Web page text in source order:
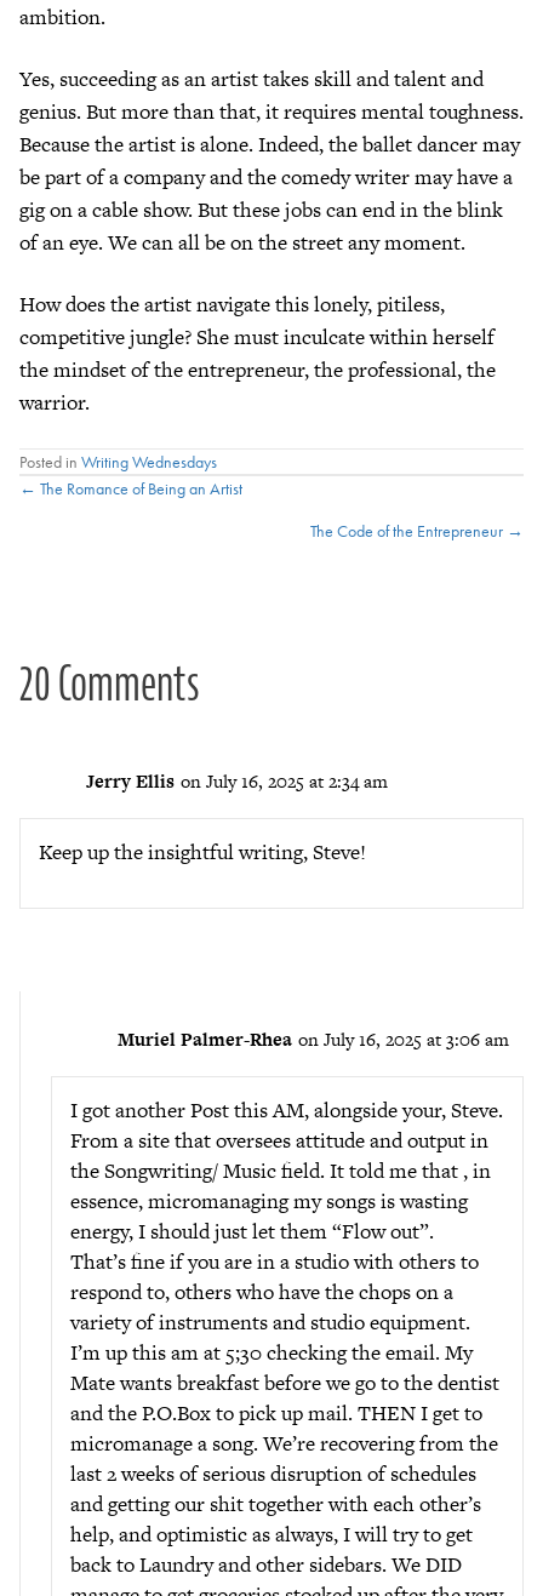
ambition.
Yes, succeeding as an artist takes skill and talent and
genius. But more than that, it requires mental toughness.
Because the artist is alone. Indeed, the ballet dancer may
be part of a company and the comedy writer may have a
gig on a cable show. But these jobs can end in the blink
of an eye. We can all be on the street any moment.
How does the artist navigate this lonely, pitiless,
competitive jungle? She must inculcate within herself
the mindset of the entrepreneur, the professional, the
warrior.
Posted in Writing Wednesdays
Posts
← The Romance of Being an Artist
The Code of the Entrepreneur →
20 Comments
Jerry Ellis on July 16, 2025 at 2:34 am
Keep up the insightful writing, Steve!
Muriel Palmer-Rhea on July 16, 2025 at 3:06 am
I got another Post this AM, alongside your, Steve.
From a site that oversees attitude and output in
the Songwriting/ Music field. It told me that , in
essence, micromanaging my songs is wasting
energy, I should just let them “Flow out”.
That’s fine if you are in a studio with others to
respond to, others who have the chops on a
variety of instruments and studio equipment.
I’m up this am at 5;30 checking the email. My
Mate wants breakfast before we go to the dentist
and the P.O.Box to pick up mail. THEN I get to
micromanage a song. We’re recovering from the
last 2 weeks of serious disruption of schedules
and getting our shit together with each other’s
help, and optimistic as always, I will try to get
back to Laundry and other sidebars. We DID